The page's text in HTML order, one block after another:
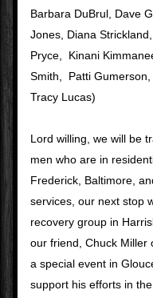
Barbara DuBrul, Dave
Jones, Diana
Pryce,  Kinani
Smith,  Patti
Tracy Lucas)
Lord willing, we will be
men who are in
Frederick, Baltimore,
services, our next stop
recovery group in
our friend, Chuck Miller
a special event in
support his efforts in